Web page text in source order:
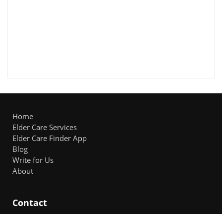
Home
Elder Care Services
Elder Care Finder App
Blog
Write for Us
About
Contact